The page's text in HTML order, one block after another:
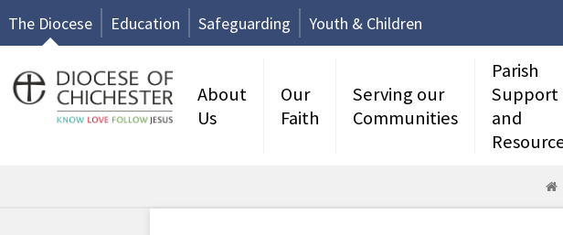
The Diocese Education Safeguarding Youth & Children
About
Us
Our
Faith
Serving our
Communities
Parish
Support
and